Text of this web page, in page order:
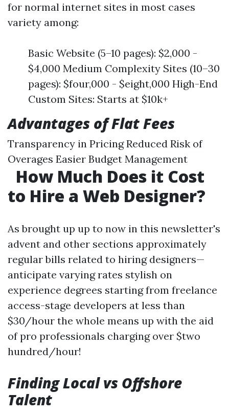
for normal internet sites in most cases
variety among:
Basic Website (5–10 pages): $2,000 -
$4,000 Medium Complexity Sites (10–30
pages): $four,000 - $eight,000 High-End
Custom Sites: Starts at $10k+
Advantages of Flat Fees
Transparency in Pricing Reduced Risk of
Overages Easier Budget Management
How Much Does it Cost
to Hire a Web Designer?
As brought up up to now in this newsletter's
advent and other sections approximately
regular bills related to hiring designers—
anticipate varying rates stylish on
experience degrees starting from freelance
access-stage developers at less than
$30/hour the whole means up with the aid
of pro professionals charging over $two
hundred/hour!
Finding Local vs Offshore
Talent